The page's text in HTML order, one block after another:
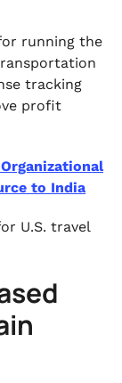
running the
tracking
profit
to India
U.S. travel